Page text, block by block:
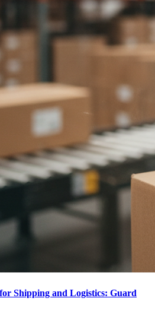
Shipping and Logistics: Guard